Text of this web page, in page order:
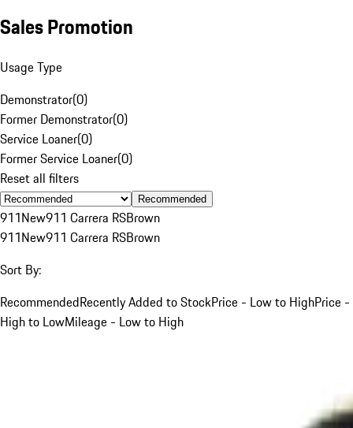
Sales Promotion
Usage Type
Demonstrator(0)
Former Demonstrator(0)
Service Loaner(0)
Former Service Loaner(0)
Reset all filters
Recommended
911New911 Carrera RSBrown
911New911 Carrera RSBrown
Sort By:
RecommendedRecently Added to StockPrice - Low to HighPrice -
High to LowMileage - Low to High